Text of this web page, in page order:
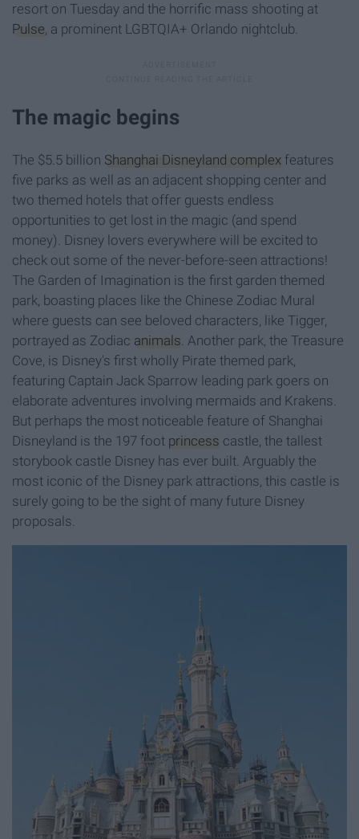
resort on Tuesday and the horrific mass shooting at
Pulse, a prominent LGBTQIA+ Orlando nightclub.
The magic begins
The $5.5 billion Shanghai Disneyland complex features
five parks as well as an adjacent shopping center and
two themed hotels that offer guests endless
opportunities to get lost in the magic (and spend
money). Disney lovers everywhere will be excited to
check out some of the never-before-seen attractions!
The Garden of Imagination is the first garden themed
park, boasting places like the Chinese Zodiac Mural
where guests can see beloved characters, like Tigger,
portrayed as Zodiac animals . Another park, the Treasure
Cove, is Disney's first wholly Pirate themed park,
featuring Captain Jack Sparrow leading park goers on
elaborate adventures involving mermaids and Krakens.
But perhaps the most noticeable feature of Shanghai
Disneyland is the 197 foot princess castle, the tallest
storybook castle Disney has ever built. Arguably the
most iconic of the Disney park attractions, this castle is
surely going to be the sight of many future Disney
proposals.